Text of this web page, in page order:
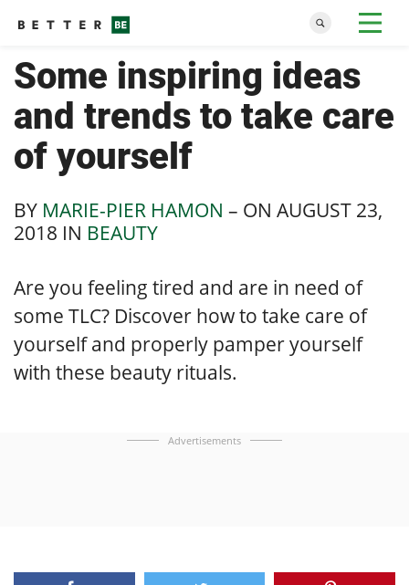
Some inspiring ideas
and trends to take care
of yourself
BY MARIE-PIER HAMON – ON AUGUST 23,
2018 IN BEAUTY
Are you feeling tired and are in need of
some TLC? Discover how to take care of
yourself and properly pamper yourself
with these beauty rituals.
Advertisements